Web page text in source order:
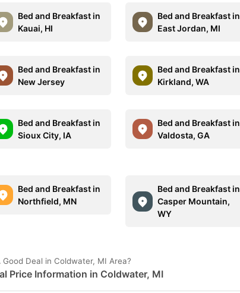
Bed and Breakfast in
Kauai, HI
Bed and Breakfast in
East Jordan, MI
Bed and Breakfast in
New Jersey
Bed and Breakfast in
Kirkland, WA
Bed and Breakfast in
Sioux City, IA
Bed and Breakfast in
Valdosta, GA
Bed and Breakfast in
Northfield, MN
Bed and Breakfast in
Casper Mountain,
WY
Deal in Coldwater, MI Area?
Price Information in Coldwater, MI